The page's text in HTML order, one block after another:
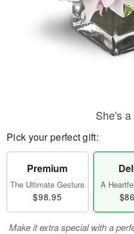
She's
Pick your perfect gift:
Premium
The Ultimate Gesture
$98.95
A
Make it extra special with a